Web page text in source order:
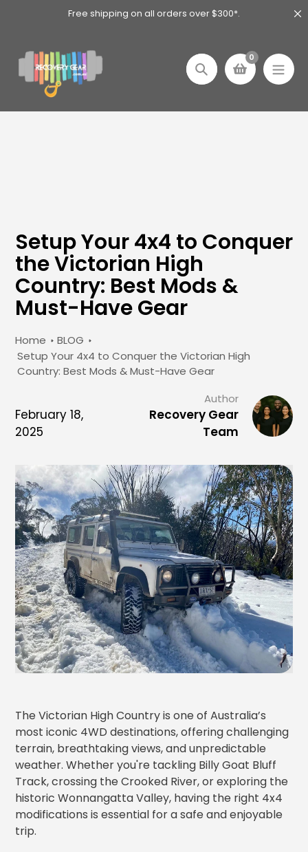
Free shipping on all orders over $300*.
Search
0
Setup Your 4x4 to Conquer
the Victorian High
Country: Best Mods &
Must-Have Gear
Home
BLOG
Setup Your 4x4 to Conquer the Victorian High
Country: Best Mods & Must-Have Gear
February 18,
2025
Author
Recovery Gear
Team
The Victorian High Country is one of Australia’s
most iconic 4WD destinations, offering challenging
terrain, breathtaking views, and unpredictable
weather. Whether you're tackling Billy Goat Bluff
Track, crossing the Crooked River, or exploring the
historic Wonnangatta Valley, having the right 4x4
modifications is essential for a safe and enjoyable
trip.